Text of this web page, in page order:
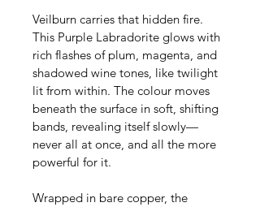
Veilburn carries that hidden fire.
This Purple Labradorite glows with
rich flashes of plum, magenta, and
shadowed wine tones, like twilight
lit from within. The colour moves
beneath the surface in soft, shifting
bands, revealing itself slowly—
never all at once, and all the more
powerful for it.
Wrapped in bare copper, the